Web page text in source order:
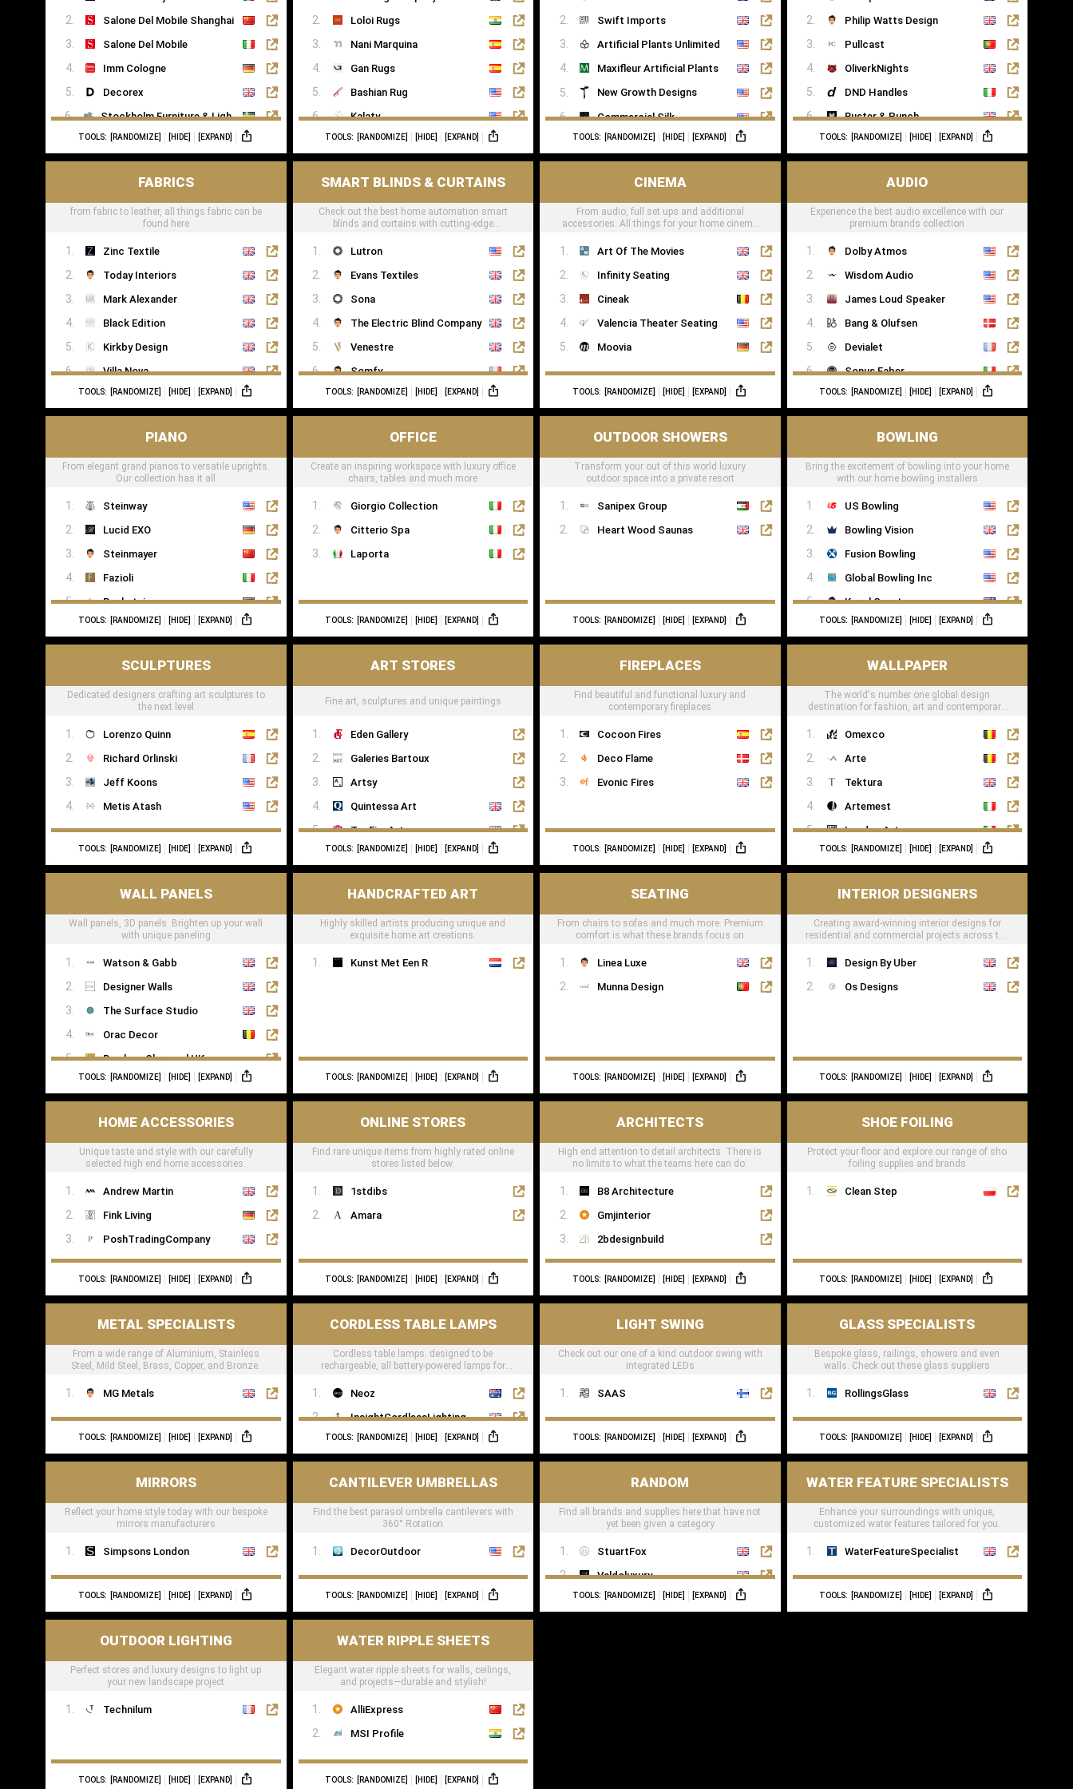
Saatva
Salone Del Mobile Shanghai
Salone Del Mobile
Imm Cologne
Decorex
Stockholm Furniture & Light Fair
Formex
TOOLS: [RANDOMIZE] [HIDE] [EXPAND]
Loloi Rugs
Nani Marquina
Gan Rugs
Bashian Rug
Kalaty
Rugs of London
TOOLS: [RANDOMIZE] [HIDE] [EXPAND]
Swift Imports
Artificial Plants Unlimited
Maxifleur Artificial Plants
New Growth Designs
Commercial Silk
Inspirations Wholesale
TOOLS: [RANDOMIZE] [HIDE] [EXPAND]
Philip Watts Design
Pullcast
OliverkNights
DND Handles
Buster & Punch
SA Baxter
Haute Deco
Turnstyle Designs
TOOLS: [RANDOMIZE] [HIDE] [EXPAND]
FABRICS
from fabric to leather, all things fabric can be
found here
Zinc Textile
Today Interiors
Mark Alexander
Black Edition
Kirkby Design
Villa Nova
Romo
Casamance
TOOLS: [RANDOMIZE] [HIDE] [EXPAND]
SMART BLINDS & CURTAINS
Check out the best home automation smart
blinds and curtains with cutting-edge
Lutron
Evans Textiles
Sona
The Electric Blind Company
Venestre
Somfy
TOOLS: [RANDOMIZE] [HIDE] [EXPAND]
CINEMA
From audio, full set ups and additional
accessories. All things for your home cinema
Art Of The Movies
Infinity Seating
Cineak
Valencia Theater Seating
Moovia
TOOLS: [RANDOMIZE] [HIDE] [EXPAND]
AUDIO
Experience the best audio excellence with our
premium brands collection
Dolby Atmos
Wisdom Audio
James Loud Speaker
Bang & Olufsen
Devialet
Sonus Faber
Sonance
TOOLS: [RANDOMIZE] [HIDE] [EXPAND]
PIANO
From elegant grand pianos to versatile uprights.
Our collection has it all
Steinway
Lucid EXO
Steinmayer
Fazioli
Bechstein
Boesendorfer
Blüthner Supreme
Edelweiss Pianos
TOOLS: [RANDOMIZE] [HIDE] [EXPAND]
OFFICE
Create an inspiring workspace with luxury office
chairs, tables and much more
Giorgio Collection
Citterio Spa
Laporta
TOOLS: [RANDOMIZE] [HIDE] [EXPAND]
OUTDOOR SHOWERS
Transform your out of this world luxury
outdoor space into a private resort
Sanipex Group
Heart Wood Saunas
TOOLS: [RANDOMIZE] [HIDE] [EXPAND]
BOWLING
Bring the excitement of bowling into your home
with our home bowling installers
US Bowling
Bowling Vision
Fusion Bowling
Global Bowling Inc
Kegel Sport
Murrey Bowling
TOOLS: [RANDOMIZE] [HIDE] [EXPAND]
SCULPTURES
Dedicated designers crafting art sculptures to
the next level
Lorenzo Quinn
Richard Orlinski
Jeff Koons
Metis Atash
TOOLS: [RANDOMIZE] [HIDE] [EXPAND]
ART STORES
Fine art, sculptures and unique paintings
Eden Gallery
Galeries Bartoux
Artsy
Quintessa Art
TagFineArts
The Art Dose
TOOLS: [RANDOMIZE] [HIDE] [EXPAND]
FIREPLACES
Find beautiful and functional luxury and
contemporary fireplaces
Cocoon Fires
Deco Flame
Evonic Fires
TOOLS: [RANDOMIZE] [HIDE] [EXPAND]
WALLPAPER
The world's number one global design
destination for fashion, art and contemporary
Omexco
Arte
Tektura
Artemest
London Art
Phillip Jeffries
TOOLS: [RANDOMIZE] [HIDE] [EXPAND]
WALL PANELS
Wall panels, 3D panels. Brighten up your wall
with unique paneling
Watson & Gabb
Designer Walls
The Surface Studio
Orac Decor
Bamboo Charcoal UK
TheWoodVeneerHub
TOOLS: [RANDOMIZE] [HIDE] [EXPAND]
HANDCRAFTED ART
Highly skilled artists producing unique and
exquisite home art creations.
Kunst Met Een R
TOOLS: [RANDOMIZE] [HIDE] [EXPAND]
SEATING
From chairs to sofas and much more. Premium
comfort is what these brands focus on
Linea Luxe
Munna Design
TOOLS: [RANDOMIZE] [HIDE] [EXPAND]
INTERIOR DESIGNERS
Creating award-winning interior designs for
residential and commercial projects across the
Design By Uber
Os Designs
TOOLS: [RANDOMIZE] [HIDE] [EXPAND]
HOME ACCESSORIES
Unique taste and style with our carefully
selected high end home accessories.
Andrew Martin
Fink Living
PoshTradingCompany
TOOLS: [RANDOMIZE] [HIDE] [EXPAND]
ONLINE STORES
Find rare unique items from highly rated online
stores listed below.
1stdibs
Amara
TOOLS: [RANDOMIZE] [HIDE] [EXPAND]
ARCHITECTS
High end attention to detail architects. There is
no limits to what the teams here can do.
B8 Architecture
Gmjinterior
2bdesignbuild
TOOLS: [RANDOMIZE] [HIDE] [EXPAND]
SHOE FOILING
Protect your floor and explore our range of sho
foiling supplies and brands
Clean Step
TOOLS: [RANDOMIZE] [HIDE] [EXPAND]
METAL SPECIALISTS
From a wide range of Aluminium, Stainless
Steel, Mild Steel, Brass, Copper, and Bronze.
MG Metals
TOOLS: [RANDOMIZE] [HIDE] [EXPAND]
LIGHT SWING
Check out our one of a kind outdoor swing with
integrated LEDs
SAAS
TOOLS: [RANDOMIZE] [HIDE] [EXPAND]
GLASS SPECIALISTS
Bespoke glass, railings, showers and even
walls. Check out these glass suppliers
RollingsGlass
TOOLS: [RANDOMIZE] [HIDE] [EXPAND]
MIRRORS
Reflect your home style today with our bespoke
mirrors manufacturers
Simpsons London
TOOLS: [RANDOMIZE] [HIDE] [EXPAND]
CORDLESS TABLE LAMPS
Cordless table lamps. designed to be
rechargeable, all battery-powered lamps for
Neoz
InsightCordlessLighting
TOOLS: [RANDOMIZE] [HIDE] [EXPAND]
RANDOM
Find all brands and supplies here that have not
yet been given a category
StuartFox
Valdoluxury
TulipInterior
TOOLS: [RANDOMIZE] [HIDE] [EXPAND]
WATER FEATURE SPECIALISTS
Enhance your surroundings with unique,
customized water features tailored for you.
WaterFeatureSpecialist
TOOLS: [RANDOMIZE] [HIDE] [EXPAND]
OUTDOOR LIGHTING
Perfect stores and luxury designs to light up
your new landscape project
Technilum
TOOLS: [RANDOMIZE] [HIDE] [EXPAND]
CANTILEVER UMBRELLAS
Find the best parasol umbrella cantilevers with
360° Rotation
DecorOutdoor
TOOLS: [RANDOMIZE] [HIDE] [EXPAND]
WATER RIPPLE SHEETS
Elegant water ripple sheets for walls, ceilings,
and projects—durable and stylish!
AlliExpress
MSI Profile
TOOLS: [RANDOMIZE] [HIDE] [EXPAND]